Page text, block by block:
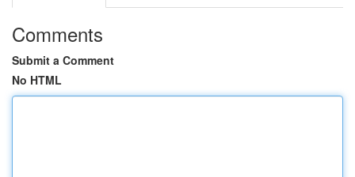
Comments
Submit a Comment
No HTML